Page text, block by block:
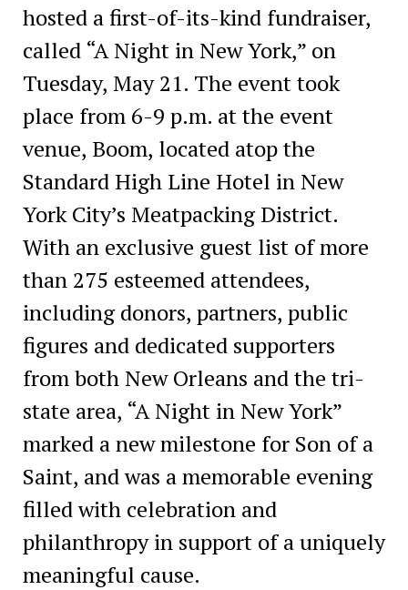
hosted a first-of-its-kind fundraiser,
called “A Night in New York,” on
Tuesday, May 21. The event took
place from 6-9 p.m. at the event
venue, Boom, located atop the
Standard High Line Hotel in New
York City’s Meatpacking District.
With an exclusive guest list of more
than 275 esteemed attendees,
including donors, partners, public
figures and dedicated supporters
from both New Orleans and the tri-
state area, “A Night in New York”
marked a new milestone for Son of a
Saint, and was a memorable evening
filled with celebration and
philanthropy in support of a uniquely
meaningful cause.